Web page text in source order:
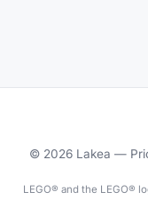
© 2026 Lakea —
LEGO® and the LEGO®